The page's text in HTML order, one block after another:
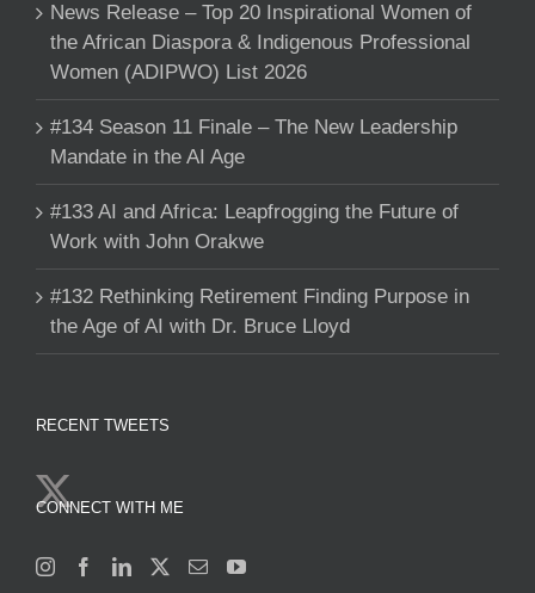
News Release – Top 20 Inspirational Women of
the African Diaspora & Indigenous Professional
Women (ADIPWO) List 2026
#134 Season 11 Finale – The New Leadership
Mandate in the AI Age
#133 AI and Africa: Leapfrogging the Future of
Work with John Orakwe
#132 Rethinking Retirement Finding Purpose in
the Age of AI with Dr. Bruce Lloyd
RECENT TWEETS
CONNECT WITH ME